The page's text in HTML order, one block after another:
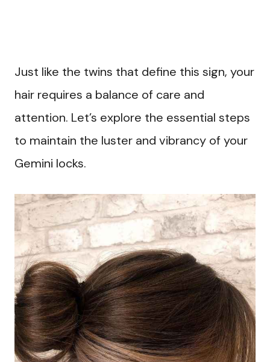
Just like the twins that define this sign, your
hair requires a balance of care and
attention. Let’s explore the essential steps
to maintain the luster and vibrancy of your
Gemini locks.